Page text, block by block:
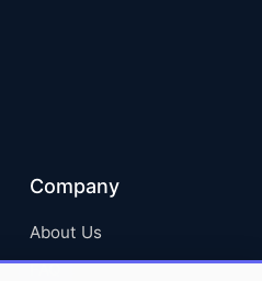
Company
About Us
FAQ